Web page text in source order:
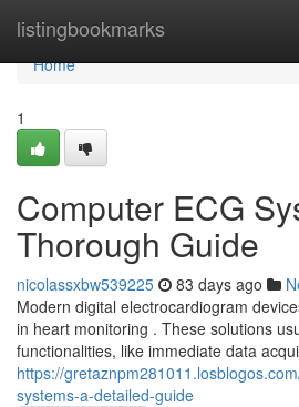
listingbookmarks
Home
Home
1
Computer ECG
Thorough Guide
nicolassxbw539225 83 days ago
Modern digital electrocardiogram
in heart monitoring . These solutions
functionalities, like immediate data
https://
systems-a-detailed-guide